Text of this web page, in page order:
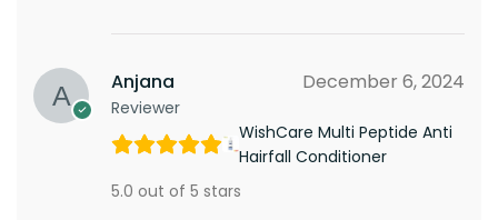
Anjana
Reviewer
December 6, 2024
WishCare Multi Peptide Anti
Hairfall Conditioner
5.0 out of 5 stars